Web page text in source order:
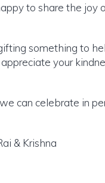
to share the joy
something to
your
can celebrate in
& Krishna